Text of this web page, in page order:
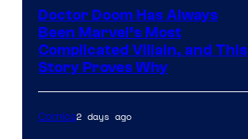
Doctor Doom Has Always
Been Marvel’s Most
Complicated Villain, and This
Story Proves Why
Comics2 days ago